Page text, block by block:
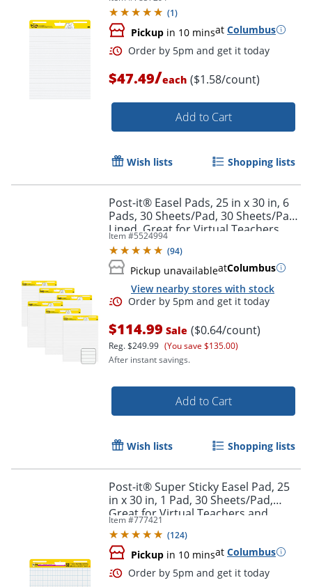
Order by 5pm and get it
(1)
Pickup in 10 minsat Columbus
Order by 5pm and get it
$47.49/each ($1.58/count)
Add to Cart
Wish lists Shopping lists
Post-it® Easel Pads, 25 in x 30 in, 6
Pads, 30 Sheets/Pad, 30 Sheets/Pad,
Lined, Great for Virtual Teachers
and Students, White
Item #5524994
(94)
Pickup unavailableatColumbus
View nearby stores with stock
$114.99 Sale ($0.64/count)
Reg.$249.99 (You save $135.00)
After instant savings.
Add to Cart
Wish lists Shopping lists
Post-it® Super Sticky Easel Pad, 25
in x 30 in, 1 Pad, 30 Sheets/Pad,
Great for Virtual Teachers and
Students, White
Item #777421
(124)
Pickup in 10 minsat Columbus